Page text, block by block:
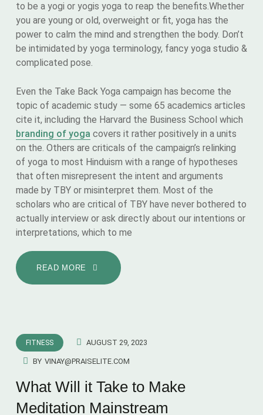
to be a yogi or yogis yoga to reap the benefits.Whether
you are young or old, overweight or fit, yoga has the
power to calm the mind and strengthen the body. Don’t
be intimidated by yoga terminology, fancy yoga studio &
complicated pose.
Even the Take Back Yoga campaign has become the
topic of academic study — some 65 academics articles
cite it, including the Harvard the Business School which
branding of yoga covers it rather positively in a units
on the. Others are criticals of the campaign’s relinking
of yoga to most Hinduism with a range of hypotheses
that often misrepresent the intent and arguments
made by TBY or misinterpret them. Most of the
scholars who are critical of TBY have never bothered to
actually interview or ask directly about our intentions or
interpretations, which to me
READ MORE
FITNESS AUGUST 29, 2023
BY VINAY@PRAISELITE.COM
What Will it Take to Make
Meditation Mainstream